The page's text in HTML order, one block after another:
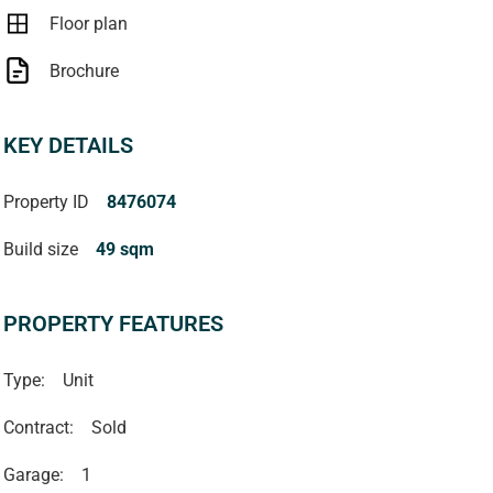
Floor plan
Brochure
KEY DETAILS
Property ID 8476074
Build size 49 sqm
PROPERTY FEATURES
Type: Unit
Contract: Sold
Garage: 1